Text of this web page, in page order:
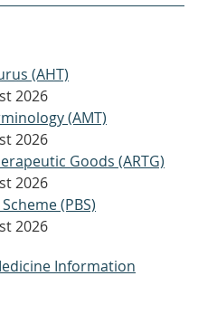
(AHT)
2026
(AMT)
2026
Goods (ARTG)
2026
(PBS)
2026
Information